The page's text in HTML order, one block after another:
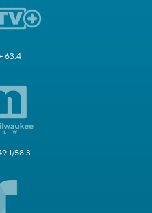
63.4
58.3